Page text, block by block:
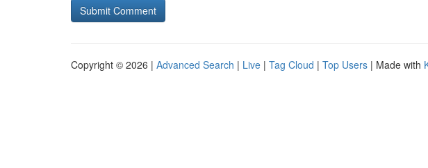
Copyright © 2026 | Advanced Search | Live | Tag Cloud | Top Users | Made with